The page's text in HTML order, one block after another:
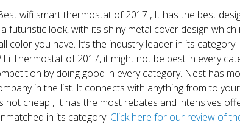
wifi smart thermostat of 2017 , It has the best
futuristic look, with its shiny metal cover design
color you have. It’s the industry leader in its
Thermostat of 2017, it might not be best in every
by doing good in every category. Nest has
in the list. It connects with anything from to
not cheap , It has the most rebates and intensives
in its category. Click here for our review of